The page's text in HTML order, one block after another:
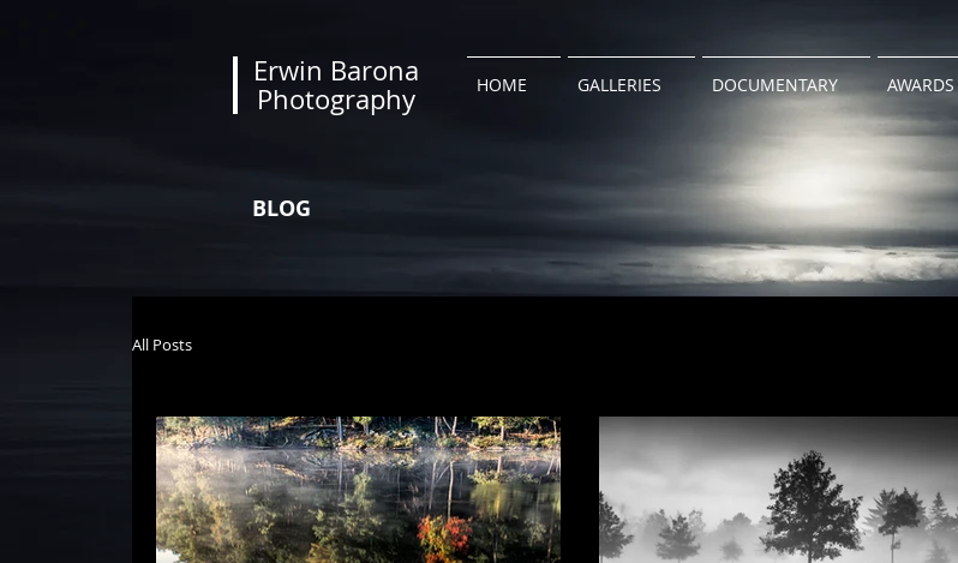
Erwin Barona
Photography
HOME GALLERIES DOCUMENTARY AWARDS
BLOG
All Posts